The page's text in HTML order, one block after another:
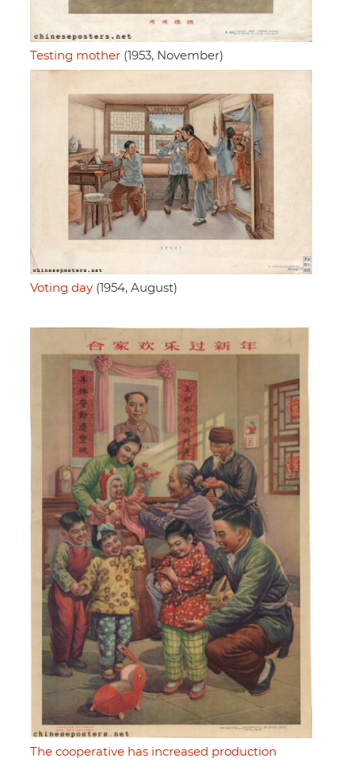
Testing mother (1953, November)
Voting day (1954, August)
The cooperative has increased production